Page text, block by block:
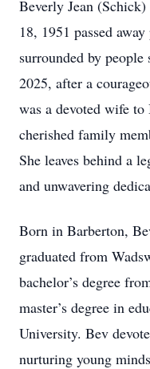
Beverly Jean
18, 1951 passed
surrounded by
2025, after a
was a devoted wife to
cherished family
She leaves behind a
and unwavering
Born in Barberton,
graduated from
bachelor’s degree
master’s degree in
University. Bev
nurturing young